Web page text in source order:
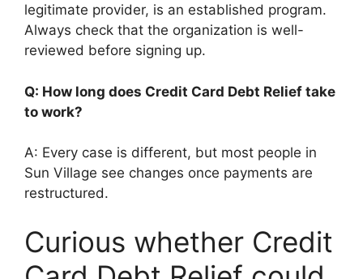
legitimate provider, is an established program.
Always check that the organization is well-
reviewed before signing up.
Q: How long does Credit Card Debt Relief take
to work?
A: Every case is different, but most people in
Sun Village see changes once payments are
restructured.
Curious whether Credit